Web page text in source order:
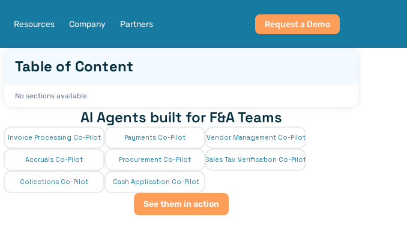
Resources Company Partners Request a Demo
Table of Content
No sections available
AI Agents built for F&A Teams
Invoice Processing Co-Pilot Payments Co-Pilot Vendor Management Co-Pilot
Accruals Co-Pilot Procurement Co-Pilot Sales Tax Verification Co-Pilot
Collections Co-Pilot Cash Application Co-Pilot
See them in action